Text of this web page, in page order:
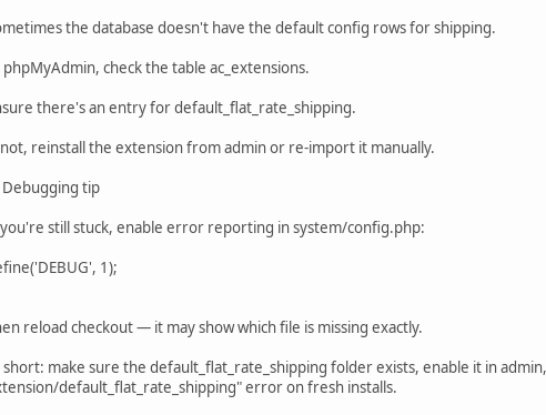
the database doesn't have the default config rows for shipping.
check the table ac_extensions.
there's an entry for default_flat_rate_shipping.
reinstall the extension from admin or re-import it manually.
Debugging tip
still stuck, enable error reporting in system/config.php:
1);
reload checkout — it may show which file is missing exactly.
make sure the default_flat_rate_shipping folder exists, enable it in
default_flat_rate_shipping" error on fresh installs.